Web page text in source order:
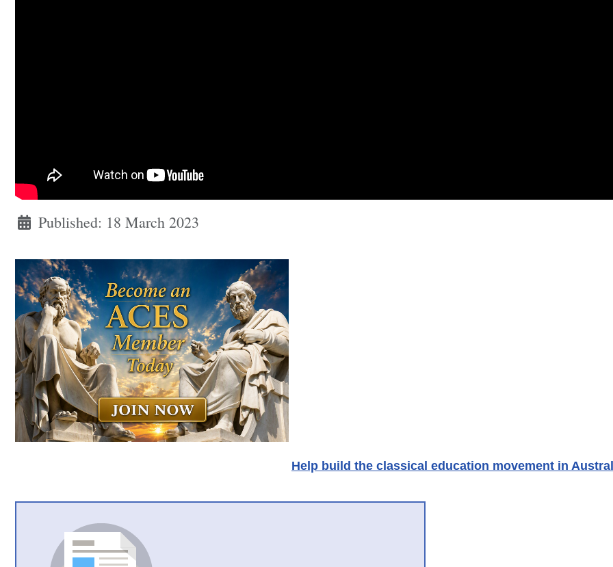
Published: 18 March 2023
Help build the classical education movement in